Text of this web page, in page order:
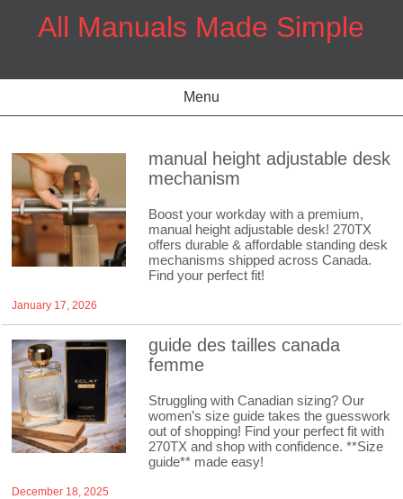
All Manuals Made Simple
Menu
manual height adjustable desk
mechanism
Boost your workday with a premium,
manual height adjustable desk! 270TX
offers durable & affordable standing desk
mechanisms shipped across Canada.
Find your perfect fit!
January 17, 2026
guide des tailles canada
femme
Struggling with Canadian sizing? Our
women’s size guide takes the guesswork
out of shopping! Find your perfect fit with
270TX and shop with confidence. **Size
guide** made easy!
December 18, 2025